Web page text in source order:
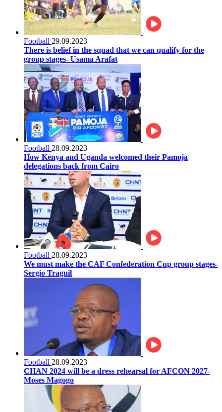
Football 29.09.2023
There is belief in the squad that we can qualify for the
group stages- Usama Arafat
Football 28.09.2023
How Kenya and Uganda welcomed their Pamoja
delegations back from Cairo
Football 28.09.2023
We must make the CAF Confederation Cup group stages-
Sergio Traguil
Football 28.09.2023
CHAN 2024 will be a dress rehearsal for AFCON 2027-
Moses Magogo